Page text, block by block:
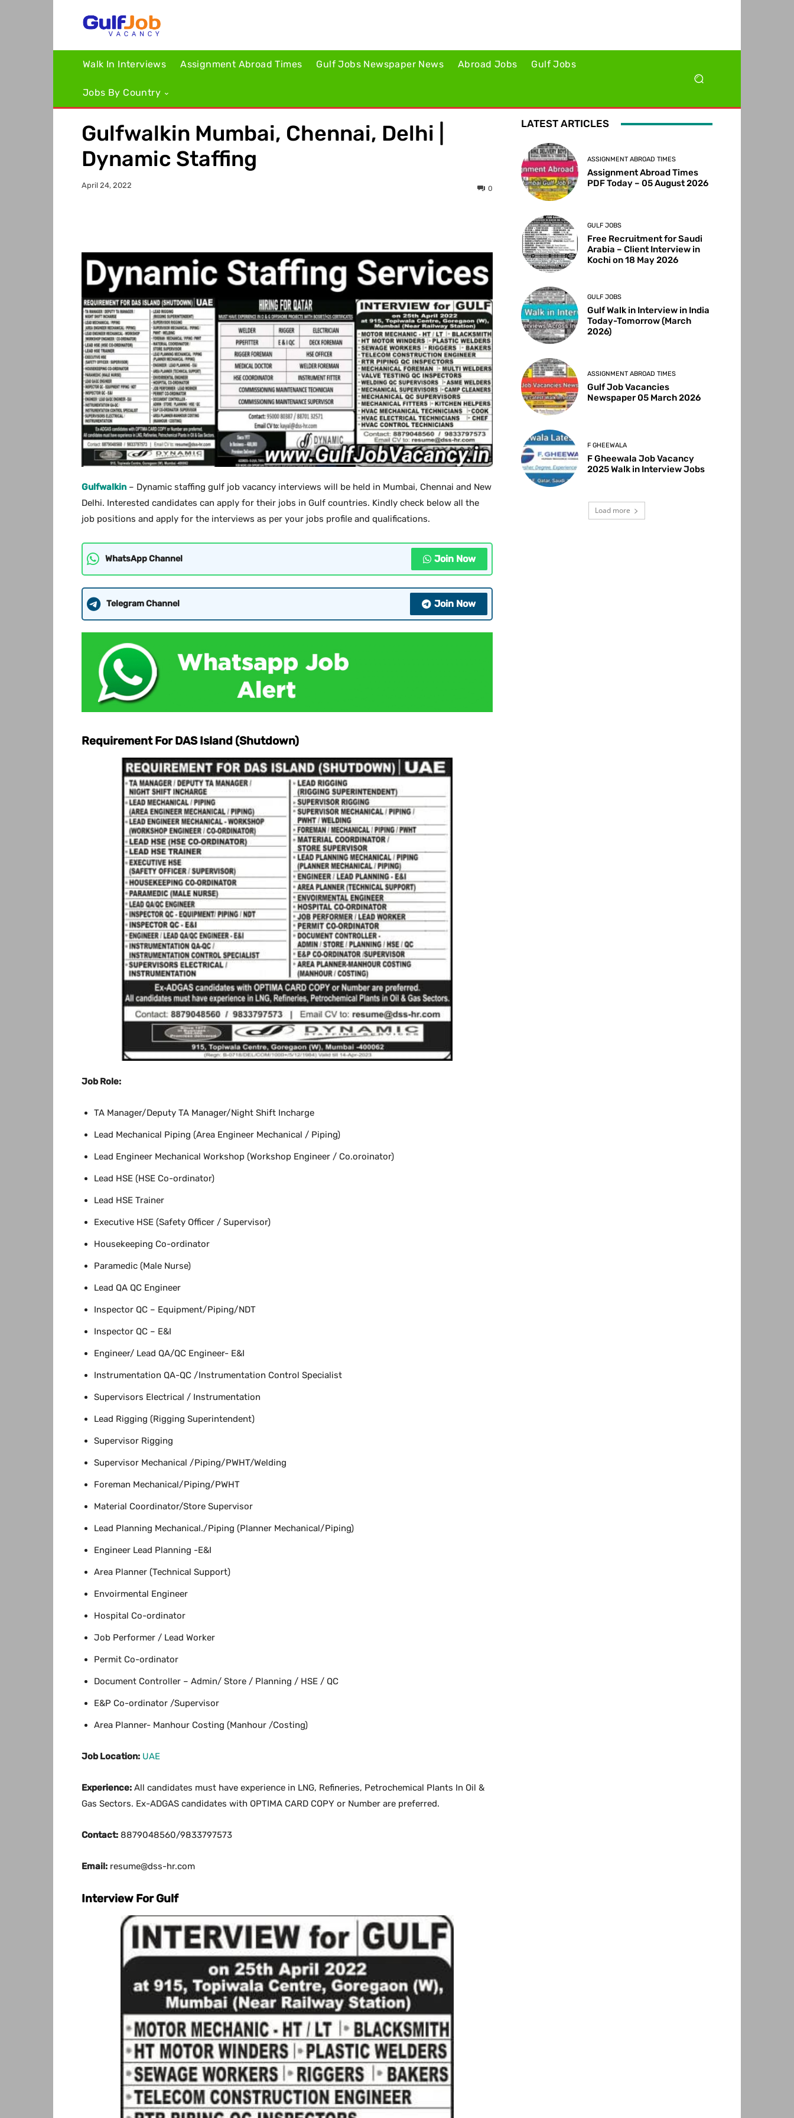
Walk In Interviews Assignment Abroad Times Gulf Jobs Newspaper News Abroad Jobs Gulf Jobs
Jobs By Country
Gulfwalkin Mumbai, Chennai, Delhi |
Dynamic Staffing
April 24, 2022 0
Gulfwalkin – Dynamic staffing gulf job vacancy interviews will be held in Mumbai, Chennai and New
Delhi. Interested candidates can apply for their jobs in Gulf countries. Kindly check below all the
job positions and apply for the interviews as per your jobs profile and qualifications.
WhatsApp Channel Join Now
Telegram Channel Join Now
Requirement For DAS Island (Shutdown)
Job Role:
TA Manager/Deputy TA Manager/Night Shift Incharge
Lead Mechanical Piping (Area Engineer Mechanical / Piping)
Lead Engineer Mechanical Workshop (Workshop Engineer / Co.oroinator)
Lead HSE (HSE Co-ordinator)
Lead HSE Trainer
Executive HSE (Safety Officer / Supervisor)
Housekeeping Co-ordinator
Paramedic (Male Nurse)
Lead QA QC Engineer
Inspector QC – Equipment/Piping/NDT
Inspector QC – E&I
Engineer/ Lead QA/QC Engineer- E&I
Instrumentation QA-QC /Instrumentation Control Specialist
Supervisors Electrical / Instrumentation
Lead Rigging (Rigging Superintendent)
Supervisor Rigging
Supervisor Mechanical /Piping/PWHT/Welding
Foreman Mechanical/Piping/PWHT
Material Coordinator/Store Supervisor
Lead Planning Mechanical./Piping (Planner Mechanical/Piping)
Engineer Lead Planning -E&I
Area Planner (Technical Support)
Envoirmental Engineer
Hospital Co-ordinator
Job Performer / Lead Worker
Permit Co-ordinator
Document Controller – Admin/ Store / Planning / HSE / QC
E&P Co-ordinator /Supervisor
Area Planner- Manhour Costing (Manhour /Costing)
Job Location: UAE
Experience: All candidates must have experience in LNG, Refineries, Petrochemical Plants In Oil &
Gas Sectors. Ex-ADGAS candidates with OPTIMA CARD COPY or Number are preferred.
Contact: 8879048560/9833797573
Email: resume@dss-hr.com
Interview For Gulf
LATEST ARTICLES
ASSIGNMENT ABROAD TIMES
Assignment Abroad Times
PDF Today – 05 August 2026
GULF JOBS
Free Recruitment for Saudi
Arabia – Client Interview in
Kochi on 18 May 2026
GULF JOBS
Gulf Walk in Interview in India
Today-Tomorrow (March
2026)
ASSIGNMENT ABROAD TIMES
Gulf Job Vacancies
Newspaper 05 March 2026
F GHEEWALA
F Gheewala Job Vacancy
2025 Walk in Interview Jobs
Load more